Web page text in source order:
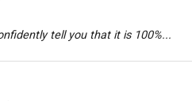
tell you that it is 100%...